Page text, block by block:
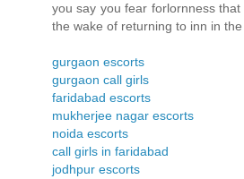
you say you fear forlornness
the wake of returning to inn in
gurgaon escorts
gurgaon call girls
faridabad escorts
mukherjee nagar escorts
noida escorts
call girls in faridabad
jodhpur escorts